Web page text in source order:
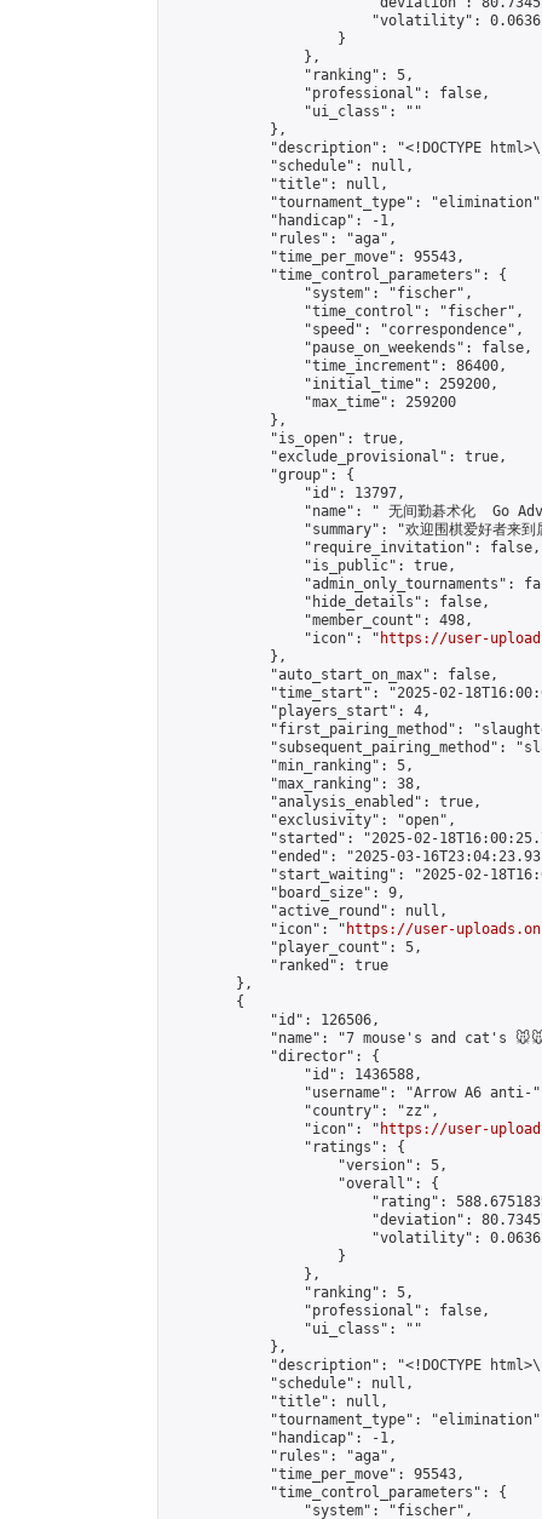
"volatility":
                    }
                },
                "ranking": 5,
                "professional": false,
                "ui_class": ""
            },
"description": "<!DOCTYPE
            "schedule": null,
            "title": null,
"tournament_type":
            "handicap": -1,
            "rules": "aga",
            "time_per_move": 95543,
            "time_control_parameters": {
                "system": "fischer",
                "time_control": "fischer",
                "speed": "correspondence",
                "pause_on_weekends": false,
                "time_increment": 86400,
                "initial_time": 259200,
                "max_time": 259200
            },
            "is_open": true,
            "exclude_provisional": true,
            "group": {
                "id": 13797,
"name": " 无间勤碁术化  Go
"summary": "欢迎围棋爱好者来
                "require_invitation": false,
                "is_public": true,
"admin_only_tournaments":
                "hide_details": false,
                "member_count": 498,
                "icon": "
https://user-
            },
            "auto_start_on_max": false,
"time_start": "2025-02-
            "players_start": 4,
"first_pairing_method":
"subsequent_pairing_method":
            "min_ranking": 5,
            "max_ranking": 38,
            "analysis_enabled": true,
            "exclusivity": "open",
"started": "2025-02-
"ended": "2025-03-
"start_waiting": "2025-02-
            "board_size": 9,
            "active_round": null,
            "icon": "
https://user-
            "player_count": 5,
            "ranked": true
        },
        {
            "id": 126506,
"name": "7 mouse's and cat's
            "director": {
                "id": 1436588,
"username": "Arrow A6 anti-
                "country": "zz",
                "icon": "
https://user-
                "ratings": {
                    "version": 5,
                    "overall": {
"rating":
"deviation":
"volatility":
                    }
                },
                "ranking": 5,
                "professional": false,
                "ui_class": ""
            },
"description": "<!DOCTYPE
            "schedule": null,
            "title": null,
"tournament_type":
            "handicap": -1,
            "rules": "aga",
            "time_per_move": 95543,
            "time_control_parameters": {
                "system": "fischer",